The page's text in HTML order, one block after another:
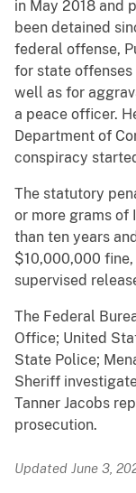
in May 2018 and
been detained
federal offense,
for state
well as for
a peace officer.
Department of
conspiracy
The statutory
or more grams of
than ten years
$10,000,000
supervised
The Federal
Office; United
State Police;
Sheriff
Tanner Jacobs
prosecution.
Updated June 3,